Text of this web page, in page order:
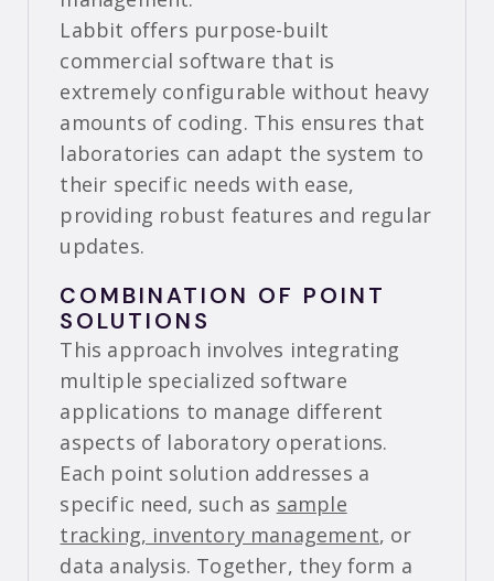
Labbit offers purpose-built
commercial software that is
extremely configurable without heavy
amounts of coding. This ensures that
laboratories can adapt the system to
their specific needs with ease,
providing robust features and regular
updates.
COMBINATION OF POINT
SOLUTIONS
This approach involves integrating
multiple specialized software
applications to manage different
aspects of laboratory operations.
Each point solution addresses a
specific need, such as sample
tracking, inventory management, or
data analysis. Together, they form a